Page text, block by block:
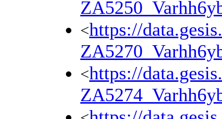
<https://
<https://